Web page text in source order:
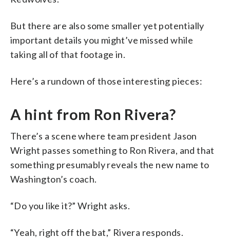
But there are also some smaller yet potentially
important details you might’ve missed while
taking all of that footage in.
Here’s a rundown of those interesting pieces:
A hint from Ron Rivera?
There’s a scene where team president Jason
Wright passes something to Ron Rivera, and that
something presumably reveals the new name to
Washington’s coach.
“Do you like it?” Wright asks.
“Yeah, right off the bat,” Rivera responds.